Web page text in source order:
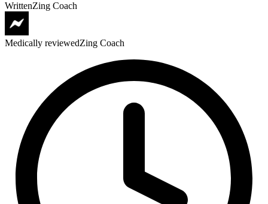
WrittenZing Coach
Medically reviewedZing Coach